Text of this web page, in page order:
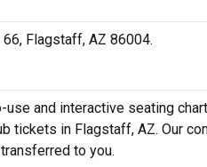
Flagstaff, AZ 86004.
and interactive seating
tickets in Flagstaff, AZ. Our
to you.